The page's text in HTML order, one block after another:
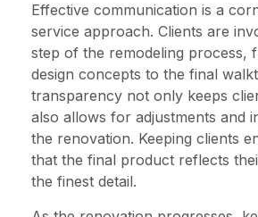
Effective communication is a
service approach. Clients are
step of the remodeling process,
design concepts to the final
transparency not only keeps
also allows for adjustments and
the renovation. Keeping clients
that the final product reflects
the finest detail.